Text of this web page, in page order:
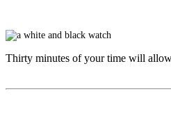
Thirty minutes of your time will